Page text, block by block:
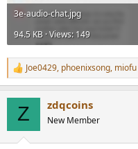
3e-audio-chat.jpg
94.5 KB · Views: 149
R
e
Joe0429, phoenixsong, miofu
Z zdqcoins
New Member